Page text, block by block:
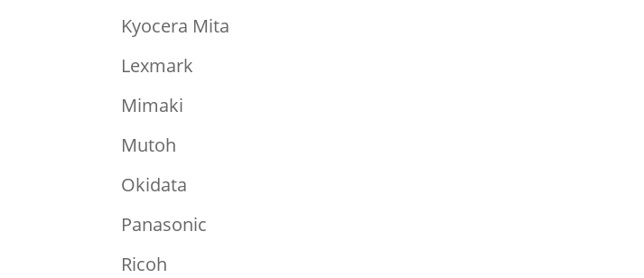
Kyocera Mita
Lexmark
Mimaki
Mutoh
Okidata
Panasonic
Ricoh